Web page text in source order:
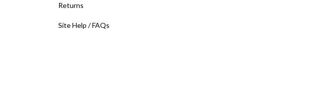
Returns
Site Help / FAQs